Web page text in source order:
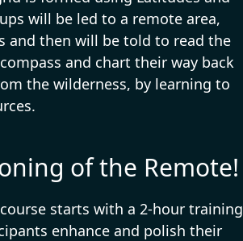
will be led to a remote area,
and then will be told to read the
and chart their way back
the wilderness, by learning to
of the Remote!
starts with a 2-hour training
enhance and polish their